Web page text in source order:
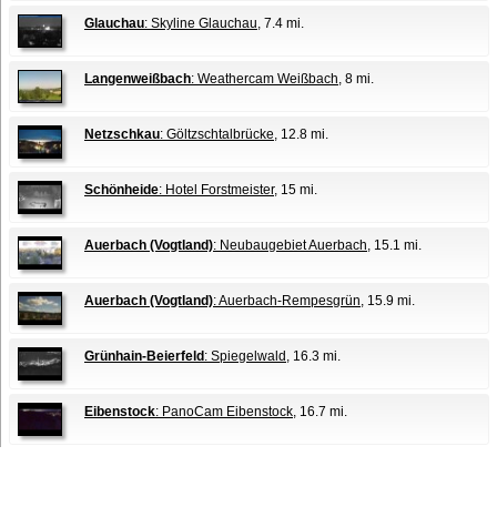
Glauchau: Skyline Glauchau, 7.4 mi.
Langenweißbach: Weathercam Weißbach, 8 mi.
Netzschkau: Göltzschtalbrücke, 12.8 mi.
Schönheide: Hotel Forstmeister, 15 mi.
Auerbach (Vogtland): Neubaugebiet Auerbach, 15.1 mi.
Auerbach (Vogtland): Auerbach-Rempesgrün, 15.9 mi.
Grünhain-Beierfeld : Spiegelwald , 16.3 mi.
Eibenstock: PanoCam Eibenstock, 16.7 mi.